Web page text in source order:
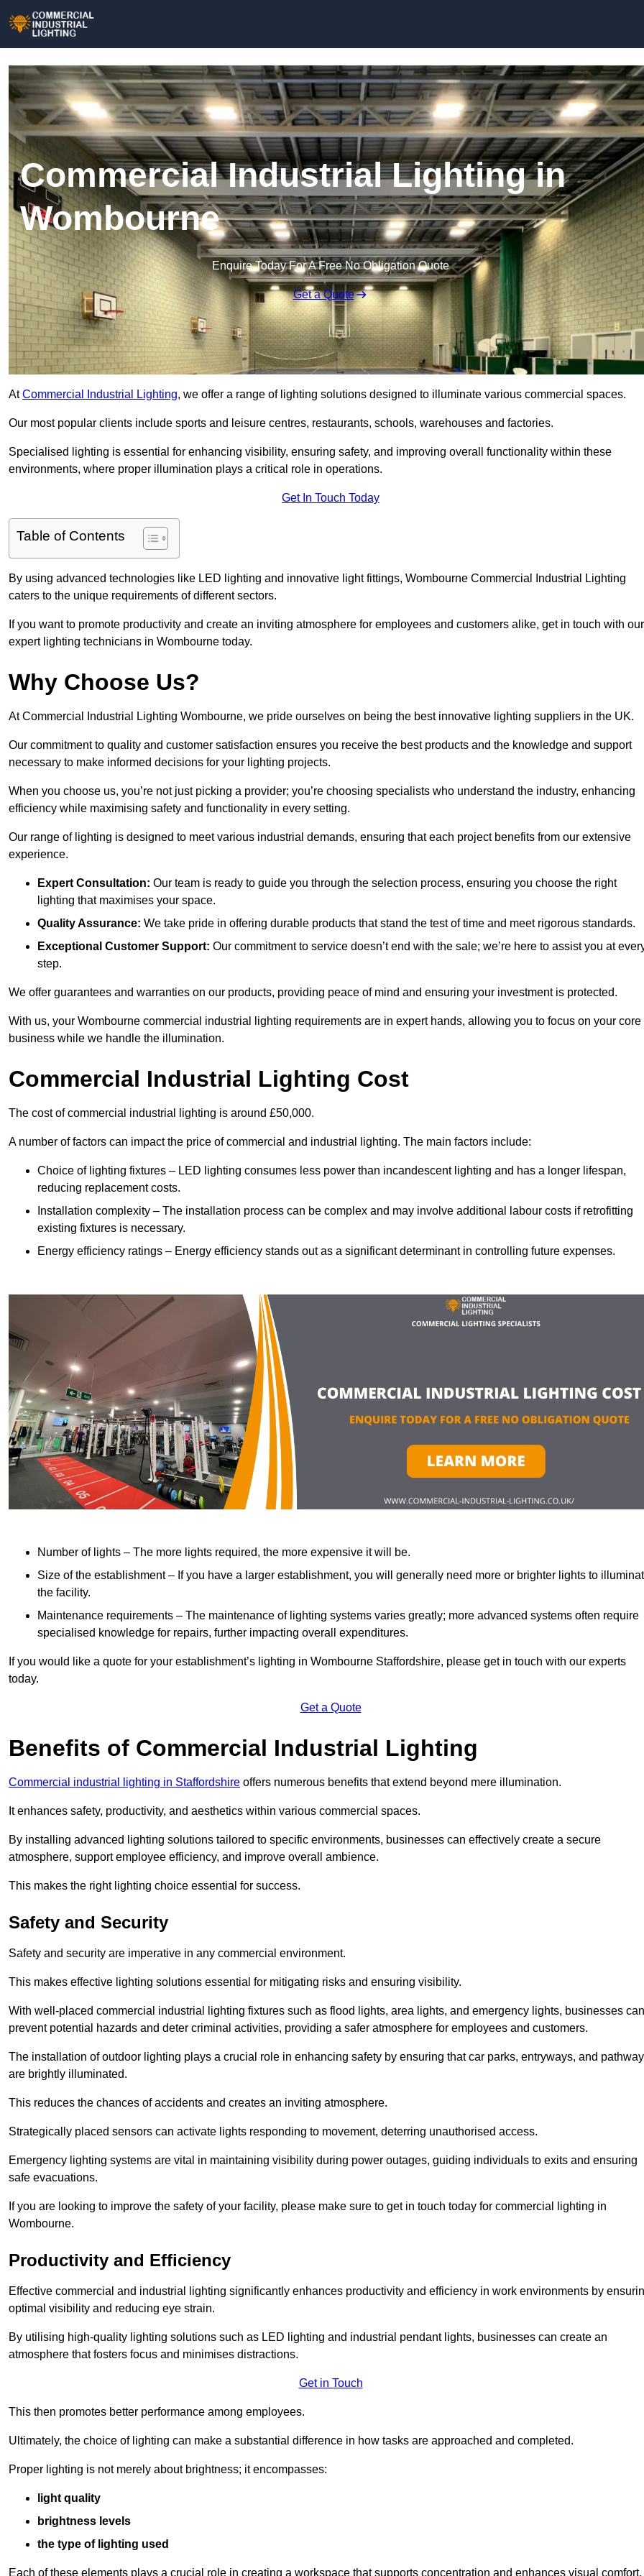
Commercial Industrial Lighting in
Wombourne
Enquire Today For A Free No Obligation Quote
Get a Quote
AtCommercial Industrial Lighting, we offer a range of lighting solutions designed to illuminate various commercial spaces.
Our most popular clients include sports and leisure centres, restaurants, schools, warehouses and factories.
Specialised lighting is essential for enhancing visibility, ensuring safety, and improving overall functionality within these
environments, where proper illumination plays a critical role in operations.
Get In Touch Today
Table of Contents
By using advanced technologies like LED lighting and innovative light fittings, Wombourne Commercial Industrial Lighting
caters to the unique requirements of different sectors.
If you want to promote productivity and create an inviting atmosphere for employees and customers alike, get in touch with our
expert lighting technicians in Wombourne today.
Why Choose Us?
At Commercial Industrial Lighting Wombourne, we pride ourselves on being the best innovative lighting suppliers in the UK.
Our commitment to quality and customer satisfaction ensures you receive the best products and the knowledge and support
necessary to make informed decisions for your lighting projects.
When you choose us, you’re not just picking a provider; you’re choosing specialists who understand the industry, enhancing
efficiency while maximising safety and functionality in every setting.
Our range of lighting is designed to meet various industrial demands, ensuring that each project benefits from our extensive
experience.
Expert Consultation: Our team is ready to guide you through the selection process, ensuring you choose the right
lighting that maximises your space.
Quality Assurance: We take pride in offering durable products that stand the test of time and meet rigorous standards.
Exceptional Customer Support: Our commitment to service doesn’t end with the sale; we’re here to assist you at
step.
We offer guarantees and warranties on our products, providing peace of mind and ensuring your investment is protected.
With us, your Wombourne commercial industrial lighting requirements are in expert hands, allowing you to focus on your core
business while we handle the illumination.
Commercial Industrial Lighting Cost
The cost of commercial industrial lighting is around £50,000.
A number of factors can impact the price of commercial and industrial lighting. The main factors include:
Choice of lighting fixtures – LED lighting consumes less power than incandescent lighting and has a longer lifespan,
reducing replacement costs.
Installation complexity – The installation process can be complex and may involve additional labour costs if retrofitting
existing fixtures is necessary.
Energy efficiency ratings – Energy efficiency stands out as a significant determinant in controlling future expenses.
Number of lights – The more lights required, the more expensive it will be.
Size of the establishment – If you have a larger establishment, you will generally need more or brighter lights to
the facility.
Maintenance requirements – The maintenance of lighting systems varies greatly; more advanced systems often require
specialised knowledge for repairs, further impacting overall expenditures.
If you would like a quote for your establishment’s lighting in Wombourne Staffordshire, please get in touch with our experts
today.
Get a Quote
Benefits of Commercial Industrial Lighting
Commercial industrial lighting in Staffordshire offers numerous benefits that extend beyond mere illumination.
It enhances safety, productivity, and aesthetics within various commercial spaces.
By installing advanced lighting solutions tailored to specific environments, businesses can effectively create a secure
atmosphere, support employee efficiency, and improve overall ambience.
This makes the right lighting choice essential for success.
Safety and Security
Safety and security are imperative in any commercial environment.
This makes effective lighting solutions essential for mitigating risks and ensuring visibility.
With well-placed commercial industrial lighting fixtures such as flood lights, area lights, and emergency lights, businesses can
prevent potential hazards and deter criminal activities, providing a safer atmosphere for employees and customers.
The installation of outdoor lighting plays a crucial role in enhancing safety by ensuring that car parks, entryways, and
are brightly illuminated.
This reduces the chances of accidents and creates an inviting atmosphere.
Strategically placed sensors can activate lights responding to movement, deterring unauthorised access.
Emergency lighting systems are vital in maintaining visibility during power outages, guiding individuals to exits and ensuring
safe evacuations.
If you are looking to improve the safety of your facility, please make sure to get in touch today for commercial lighting in
Wombourne.
Productivity and Efficiency
Effective commercial and industrial lighting significantly enhances productivity and efficiency in work environments by
optimal visibility and reducing eye strain.
By utilising high-quality lighting solutions such as LED lighting and industrial pendant lights, businesses can create an
atmosphere that fosters focus and minimises distractions.
Get in Touch
This then promotes better performance among employees.
Ultimately, the choice of lighting can make a substantial difference in how tasks are approached and completed.
Proper lighting is not merely about brightness; it encompasses:
light quality
brightness levels
the type of lighting used
Each of these elements plays a crucial role in creating a workspace that supports concentration and enhances visual comfort.